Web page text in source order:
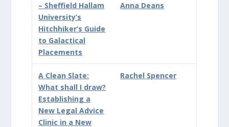
– Sheffield Hallam
University’s
Hitchhiker’s Guide
to Galactical
Placements
Anna Deans
A Clean Slate:
What shall I draw?
Establishing a
New Legal Advice
Clinic in a New
Rachel Spencer